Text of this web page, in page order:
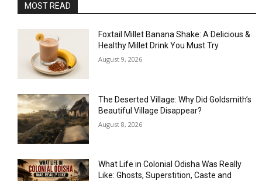
MOST READ
Foxtail Millet Banana Shake: A Delicious &
Healthy Millet Drink You Must Try
August 9, 2026
The Deserted Village: Why Did Goldsmith’s
Beautiful Village Disappear?
August 8, 2026
What Life in Colonial Odisha Was Really
Like: Ghosts, Superstition, Caste and